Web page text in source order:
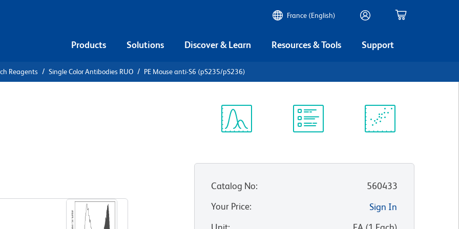
France (English)
Products Solutions Discover & Learn Resources & Tools Support
Reagents Single Color Antibodies RUO PE Mouse anti-S6 (pS235/pS236)
Catalog No:
560433
Your Price:
Sign In